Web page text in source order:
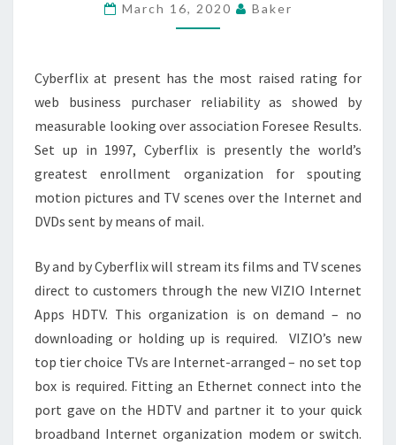
THE
March 16, 2020 Baker
Cyberflix at present has the most raised rating for
web business purchaser reliability as showed by
measurable looking over association Foresee Results.
Set up in 1997, Cyberflix is presently the world’s
greatest enrollment organization for spouting
motion pictures and TV scenes over the Internet and
DVDs sent by means of mail.
By and by Cyberflix will stream its films and TV scenes
direct to customers through the new VIZIO Internet
Apps HDTV. This organization is on demand – no
downloading or holding up is required. VIZIO’s new
top tier choice TVs are Internet-arranged – no set top
box is required. Fitting an Ethernet connect into the
port gave on the HDTV and partner it to your quick
broadband Internet organization modem or switch.